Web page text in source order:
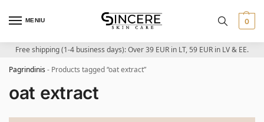
MENIU 0
Free shipping (1-4 business days): Over 39 EUR in LT, 59 EUR in LV & EE.
Pagrindinis- Products tagged “oat extract”
oat extract